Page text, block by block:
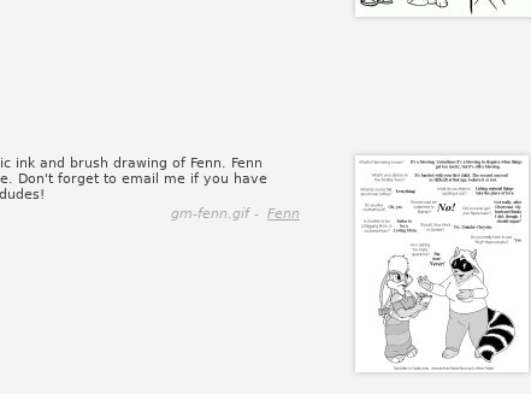
ink and brush drawing of Fenn. Fenn
Don't forget to email me if you have
gm-fenn.gif - Fenn